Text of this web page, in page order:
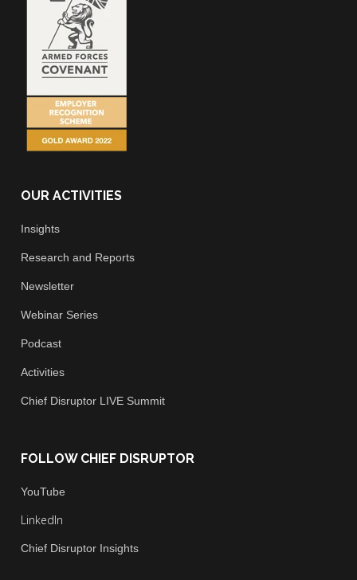
OUR ACTIVITIES
Insights
Research and Reports
Newsletter
Webinar Series
Podcast
Activities
Chief Disruptor LIVE Summit
FOLLOW CHIEF DISRUPTOR
YouTube
LinkedIn
Chief Disruptor Insights